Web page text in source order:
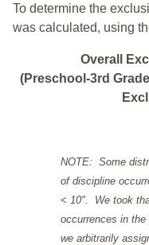
To determine the
was calculated, using
Overall
(Preschool-3rd
NOTE: Some
of discipline
< 10". We took
occurrences in
we arbitrarily